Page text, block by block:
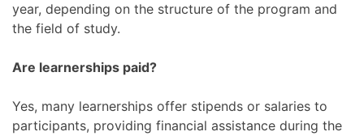
year, depending on the structure of the program and
the field of study.
Are learnerships paid?
Yes, many learnerships offer stipends or salaries to
participants, providing financial assistance during the